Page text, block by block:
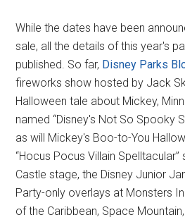
While the dates have been
sale, all the details of this year's
published. So far, Disney Parks
fireworks show hosted by Jack
Halloween tale about Mickey,
named “Disney's Not So Spooky
as will Mickey's Boo-to-You
“Hocus Pocus Villain
Castle stage, the Disney Junior
Party-only overlays at Monsters
of the Caribbean, Space